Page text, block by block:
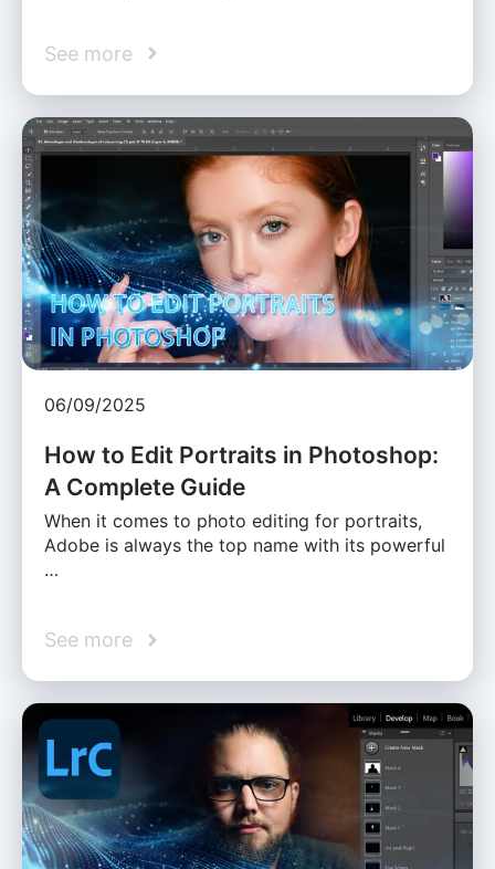
See more
06/09/2025
How to Edit Portraits in Photoshop:
A Complete Guide
When it comes to photo editing for portraits,
Adobe is always the top name with its powerful
…
See more